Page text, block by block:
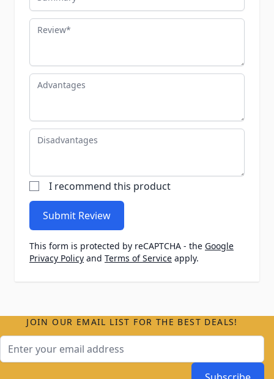
Review
Advantages
Disadvantages
I recommend this product
Submit Review
This form is protected by reCAPTCHA - the Google
Privacy Policy and Terms of Service apply.
JOIN OUR EMAIL LIST FOR THE BEST DEALS!